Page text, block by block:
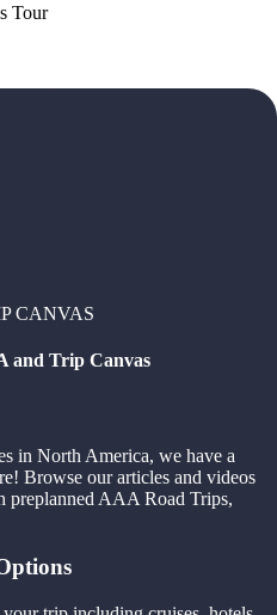
Tour
CANVAS
and Trip Canvas
in North America, we have a
Browse our articles and videos
AAA Road Trips,